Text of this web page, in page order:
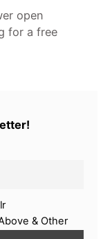
open
for a free
& Other